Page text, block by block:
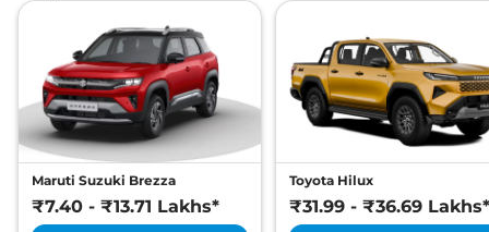
Maruti Suzuki Brezza
₹7.40 - ₹13.71 Lakhs*
Toyota Hilux
₹31.99 - ₹36.69 Lakhs*